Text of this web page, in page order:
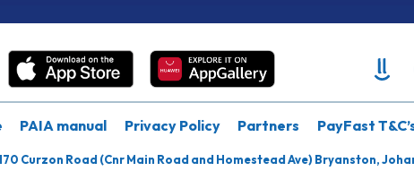
PAIA manual Privacy Policy Partners PayFast
Curzon Road (Cnr Main Road and Homestead Ave) Bryanston,